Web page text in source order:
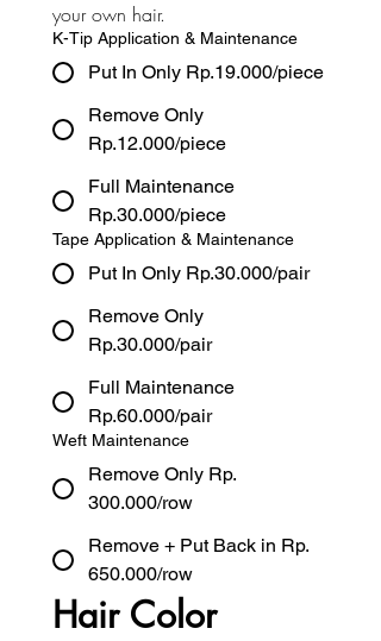
your own hair.
K-Tip Application & Maintenance
Put In Only Rp.19.000/piece
Remove Only
Rp.12.000/piece
Full Maintenance
Rp.30.000/piece
Tape Application & Maintenance
Put In Only Rp.30.000/pair
Remove Only
Rp.30.000/pair
Full Maintenance
Rp.60.000/pair
Weft Maintenance
Remove Only Rp.
300.000/row
Remove + Put Back in Rp.
650.000/row
Hair Color